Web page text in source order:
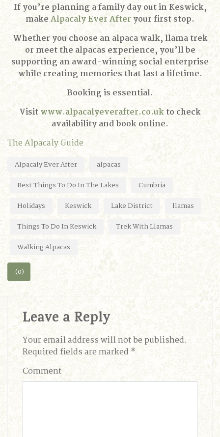
If you’re planning a family day out in Keswick,
makeAlpacaly Ever After your first stop.
Whether you choose an alpaca walk, llama trek
or meet the alpacas experience, you’ll be
supporting an award-winning social enterprise
while creating memories that last a lifetime.
Booking is essential.
Visitwww.alpacalyeverafter.co.ukto check
availability and book online.
The Alpacaly Guide
Alpacaly Ever After
alpacas
Best Things To Do In The Lakes
Cumbria
Holidays
Keswick Lake District
llamas
Things To Do In Keswick
Trek With Llamas
Walking Alpacas
(0)
Leave a Reply
Your email address will not be published.
Required fields are marked *
Comment